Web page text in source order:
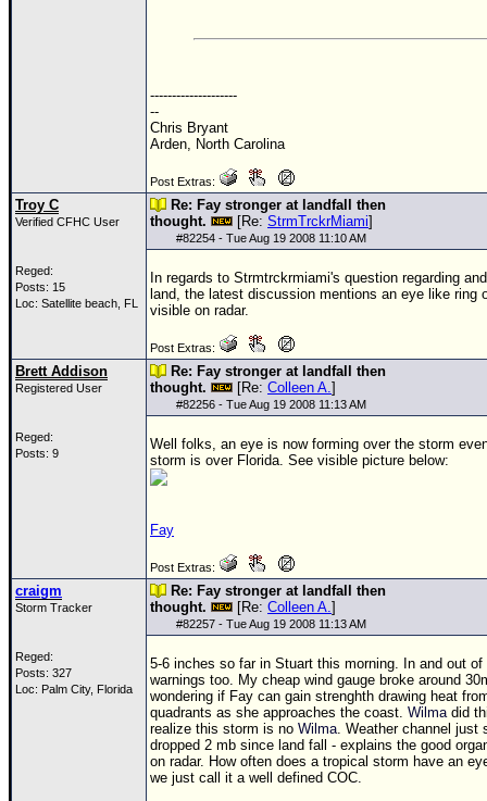
--------------------
--
Chris Bryant
Arden, North Carolina
Post Extras:
Troy C
Verified CFHC User
Reged:
Posts: 15
Loc: Satellite beach, FL
Re: Fay stronger at landfall then
thought.
[Re: StrmTrckrMiami]
#82254 - Tue Aug 19 2008 11:10 AM
In regards to Strmtrckrmiami's question regarding
land, the latest discussion mentions an eye like ring
visible on radar.
Post Extras:
Brett Addison
Registered User
Reged:
Posts: 9
Re: Fay stronger at landfall then
thought.
[Re: Colleen A.]
#82256 - Tue Aug 19 2008 11:13 AM
Well folks, an eye is now forming over the storm
storm is over Florida. See visible picture below:
Fay
Post Extras:
craigm
Storm Tracker
Reged:
Posts: 327
Loc: Palm City, Florida
Re: Fay stronger at landfall then
thought.
[Re: Colleen A.]
#82257 - Tue Aug 19 2008 11:13 AM
5-6 inches so far in Stuart this morning. In and out of
warnings too. My cheap wind gauge broke around
wondering if Fay can gain strenghth drawing heat
quadrants as she approaches the coast. Wilmadid
realize this storm is no Wilma. Weather channel just
dropped 2 mb since land fall - explains the good
on radar. How often does a tropical storm have an
we just call it a well defined COC.